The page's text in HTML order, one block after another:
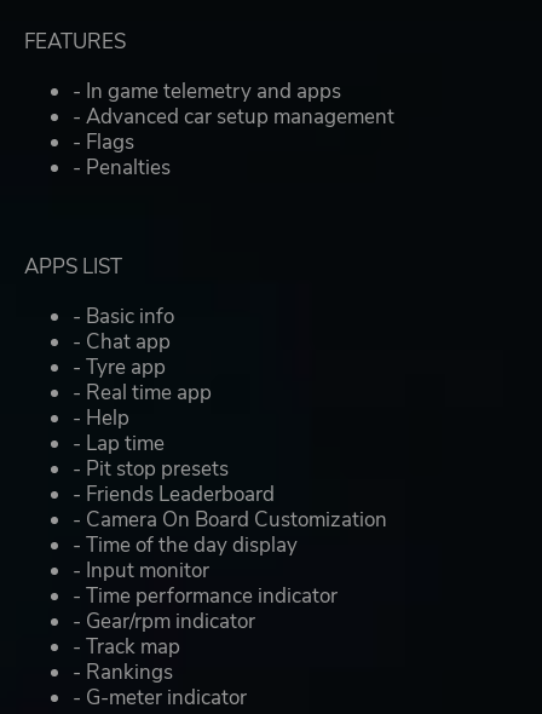
FEATURES
- In game telemetry and apps
- Advanced car setup management
- Flags
- Penalties
APPS LIST
- Basic info
- Chat app
- Tyre app
- Real time app
- Help
- Lap time
- Pit stop presets
- Friends Leaderboard
- Camera On Board Customization
- Time of the day display
- Input monitor
- Time performance indicator
- Gear/rpm indicator
- Track map
- Rankings
- G-meter indicator